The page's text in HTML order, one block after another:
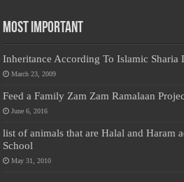
Most Important
Inheritance According To Islamic Sharia
March 23, 2009
Feed a Family Zam Zam Ramalaan
June 6, 2016
list of animals that are Halal and Haram
School
May 31, 2010